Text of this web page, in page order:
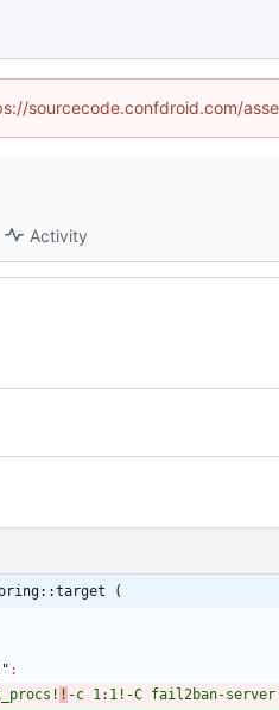
sourcecode.confdroid.com/
Activity
(
" :
! -c 1:1!-C fail2ban-